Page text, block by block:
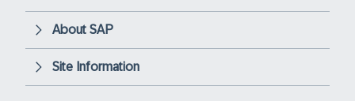
About SAP
Site Information